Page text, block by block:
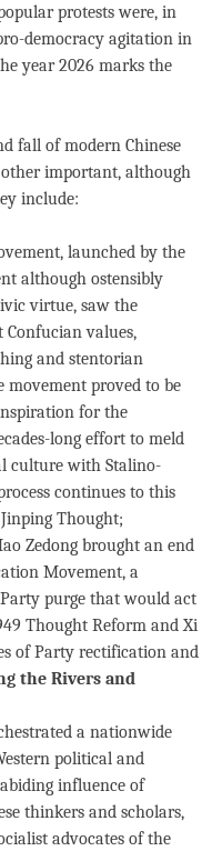
protests were, in
democracy agitation in
year 2026 marks the
fall of modern Chinese
important, although
include:
launched by the
although ostensibly
virtue, saw the
values,
and stentorian
proved to be
for the
long effort to meld
culture with Stalino-
continues to this
Thought;
Zedong brought an end
Movement, a
purge that would act
Thought Reform and Xi
of Party rectification and
the Rivers and
a nationwide
political and
influence of
thinkers and scholars,
advocates of the